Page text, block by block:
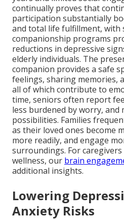
continually proves that
participation substantially
and total life fulfillment, with
companionship programs
reductions in depressive
elderly individuals. The
companion provides a safe
feelings, sharing memories,
all of which contribute to
time, seniors often report
less burdened by worry, and
possibilities. Families
as their loved ones become
more readily, and engage
surroundings. For
wellness, our brain
additional insights.
Lowering
Anxiety Risks